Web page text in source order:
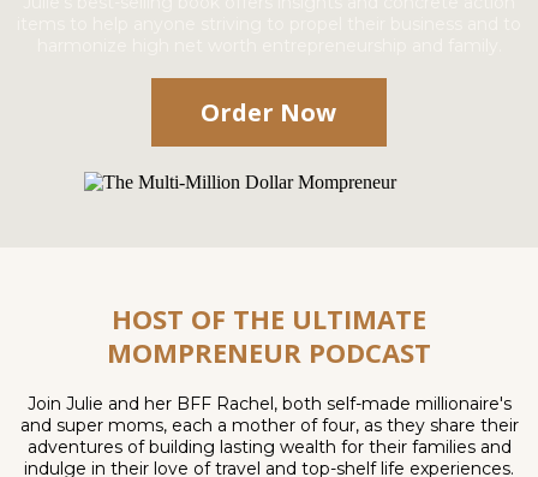
Order Now
HOST OF THE ULTIMATE
MOMPRENEUR PODCAST
Join Julie and her BFF Rachel, both self-made millionaire's
and super moms, each a mother of four, as they share their
adventures of building lasting wealth for their families and
indulge in their love of travel and top-shelf life experiences.